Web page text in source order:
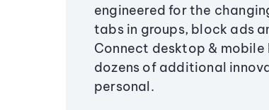
engineered for the
tabs in groups, block ads
Connect desktop & mobile
dozens of additional
personal.